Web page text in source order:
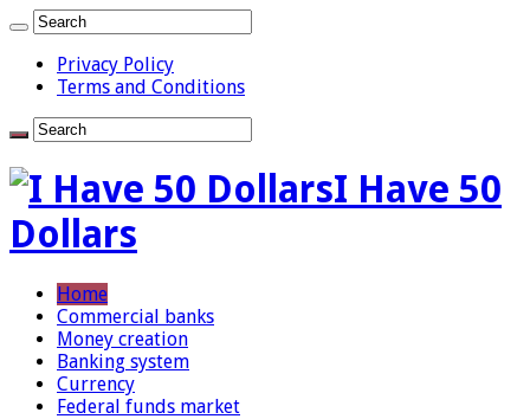
Privacy Policy
Terms and Conditions
I Have 50
Dollars
Home
Commercial banks
Money creation
Banking system
Currency
Federal funds market